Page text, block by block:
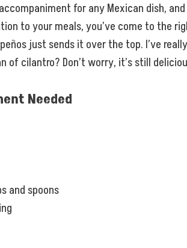
for any Mexican dish,
to your meals, you’ve come to the
just sends it over the top. I’ve
of cilantro? Don’t worry, it’s still
Needed
and spoons